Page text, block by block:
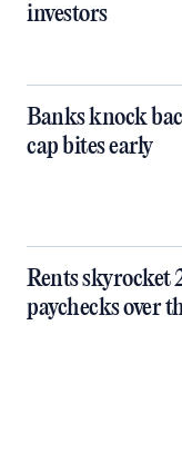
investors
Banks knock
cap bites early
Rents skyrocket
paychecks over